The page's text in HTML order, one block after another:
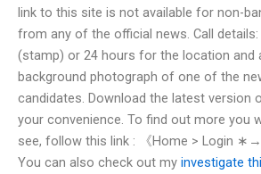
link to this site is not available for non-
from any of the official news. Call details:
(stamp) or 24 hours for the location and
background photograph of one of the
candidates. Download the latest version
your convenience. To find out more you
see, follow this link : 《Home > Login
You can also check out my investigate